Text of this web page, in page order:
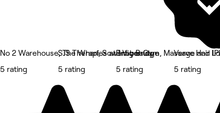
No 2 Warehouse, The Wharf, Sowerby Bridge
5 rating
SJS Therapies at 1 Vigor Gym, Massage and
5 rating
Bm.beauty
5 rating
Verve Hair
5 rating